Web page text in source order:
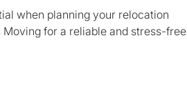
when planning your relocation
for a reliable and stress-free